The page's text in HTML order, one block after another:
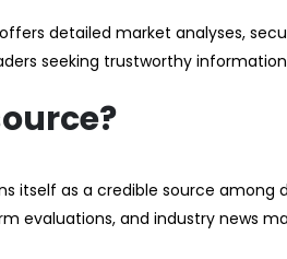
detailed market analyses,
seeking trustworthy
itself as a credible source among
evaluations, and industry news